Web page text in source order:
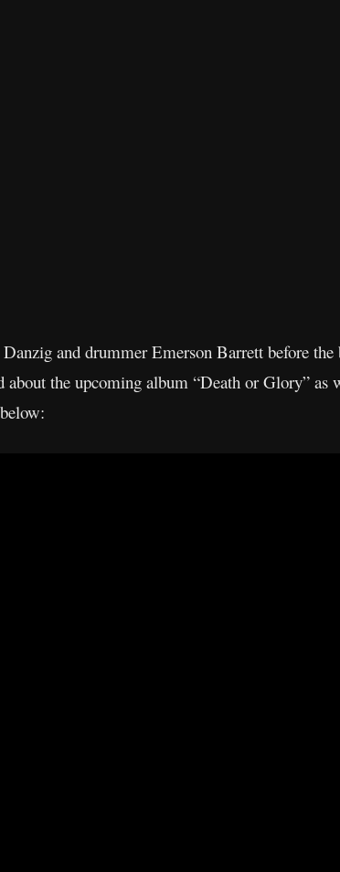
and drummer Emerson Barrett before the
the upcoming album “Death or Glory” as